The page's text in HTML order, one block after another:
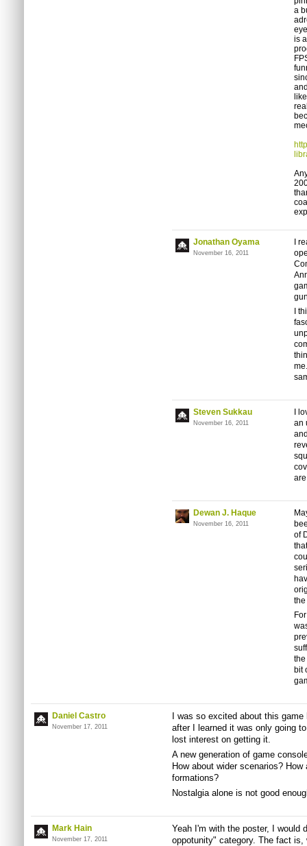
a
is
Jonathan Oyama
November 16, 2011
I
I
Steven Sukkau
November 16, 2011
I
an
Dewan J. Haque
November 16, 2011
of
bit
Daniel Castro
November 17, 2011
I was so excited about this
after I learned it was only going
lost interest on getting it.
A new generation of game
How about wider scenarios?
formations?
Nostalgia alone is not good
Mark Hain
November 17, 2011
Yeah I'm with the poster, I would
oppotunity" category. The fact